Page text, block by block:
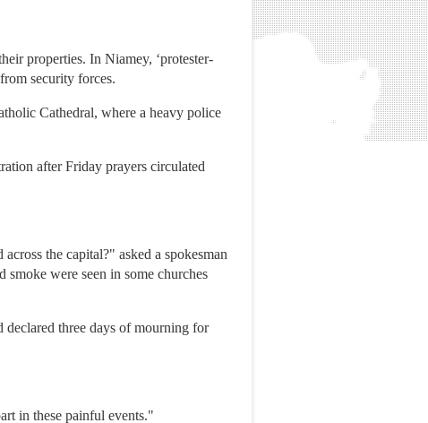
properties. In Niamey, ‘protester-
security forces.
Cathedral, where a heavy police
after Friday prayers circulated
the capital?" asked a spokesman
were seen in some churches
declared three days of mourning for
in these painful events."